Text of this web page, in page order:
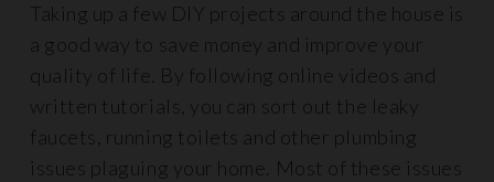
Taking up a few DIY projects around the house is
a good way to save money and improve your
quality of life. By following online videos and
written tutorials, you can sort out the leaky
faucets, running toilets and other plumbing
issues plaguing your home. Most of these issues